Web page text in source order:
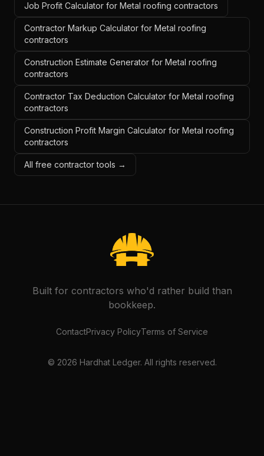
Job Profit Calculator for Metal roofing contractors
Contractor Markup Calculator for Metal roofing
contractors
Construction Estimate Generator for Metal roofing
contractors
Contractor Tax Deduction Calculator for Metal roofing
contractors
Construction Profit Margin Calculator for Metal roofing
contractors
All free contractor tools →
Built for contractors who'd rather build than
bookkeep.
ContactPrivacy PolicyTerms of Service
© 2026 Hardhat Ledger. All rights reserved.